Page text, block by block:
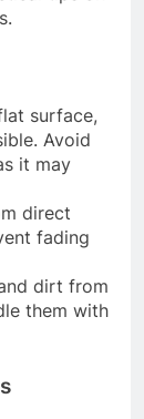
surface,
Avoid
it may
direct
fading
dirt from
them with